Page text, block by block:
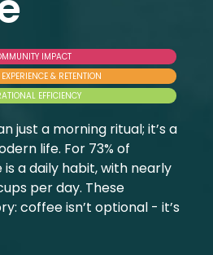
IMPACT
& RETENTION
EFFICIENCY
just a morning ritual; it’s a
life. For 73% of
a daily habit, with nearly
per day. These
coffee isn’t optional - it’s